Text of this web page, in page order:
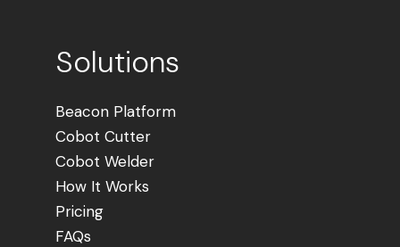
Solutions
Beacon Platform
Cobot Cutter
Cobot Welder
How It Works
Pricing
FAQs